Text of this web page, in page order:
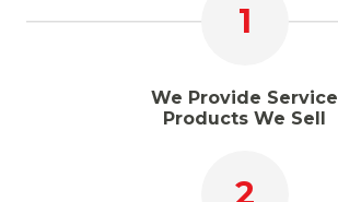
1
We Provide Service
Products We Sell
2